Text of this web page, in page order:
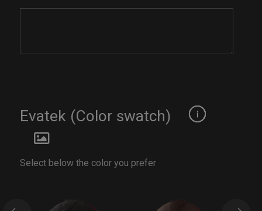
Evatek (Color swatch)
Select below the color you prefer